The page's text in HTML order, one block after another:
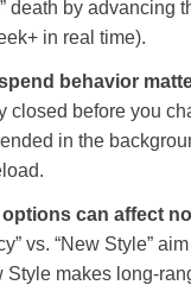
death by advancing
in real time).
behavior
closed before you
in the
can affect
vs. “New Style”
Style makes